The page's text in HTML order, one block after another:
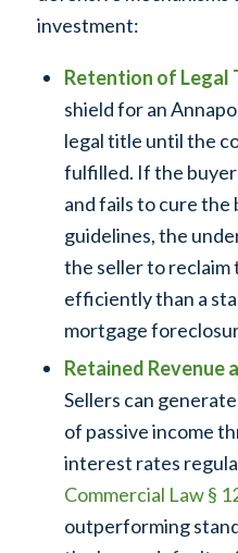
investment:
Retention of Legal
shield for an
legal title until the
fulfilled. If the
and fails to cure the
guidelines, the
the seller to
efficiently than a
mortgage
Retained Revenue
Sellers can
of passive income
interest rates
Commercial Law §
outperforming